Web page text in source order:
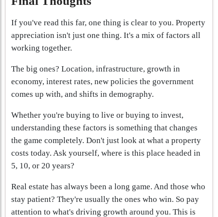
If you've read this far, one thing is clear to you. Property
appreciation isn't just one thing. It's a mix of factors all
working together.
The big ones? Location, infrastructure, growth in
economy, interest rates, new policies the government
comes up with, and shifts in demography.
Whether you're buying to live or buying to invest,
understanding these factors is something that changes
the game completely. Don't just look at what a property
costs today. Ask yourself, where is this place headed in
5, 10, or 20 years?
Real estate has always been a long game. And those who
stay patient? They're usually the ones who win. So pay
attention to what's driving growth around you. This is